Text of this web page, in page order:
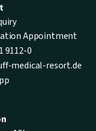
Appointment
9112-0
medical-resort.de